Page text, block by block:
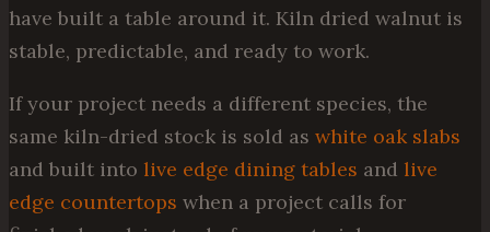
have built a table around it. Kiln dried walnut is
stable, predictable, and ready to work.
If your project needs a different species, the
same kiln-dried stock is sold as white oak slabs
and built into live edge dining tables and live
edge countertops when a project calls for